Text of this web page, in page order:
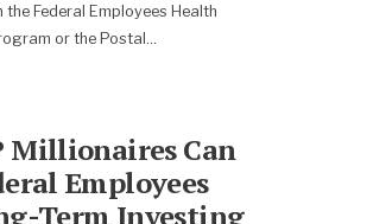
the Federal Employees Health
or the Postal ...
Millionaires Can
Employees
Term Investing